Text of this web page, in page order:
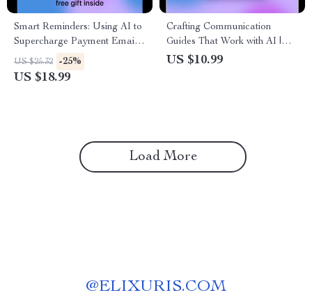
Smart Reminders: Using AI to
Supercharge Payment Emails
– AI for Payment Reminder
Emails eBook Guide
US $25.32 -25%
US $18.99
Crafting Communication
Guides That Work with AI |
Practical eBook on how ai can
US $10.99
Load More
@ELIXURIS.COM